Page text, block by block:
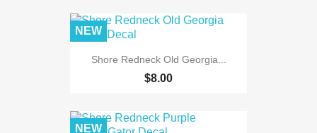
Shore Redneck Old Georgia...
$8.00
NEW
NEW